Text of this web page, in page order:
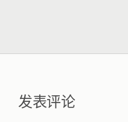
发表评论